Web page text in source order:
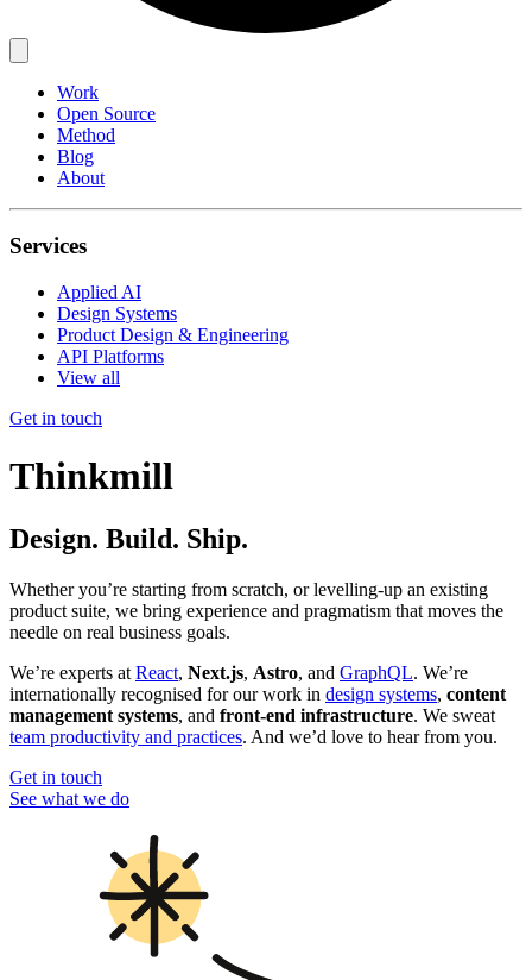
Work
Open Source
Method
Blog
About
Services
Applied AI
Design Systems
Product Design & Engineering
API Platforms
View all
Get in touch
Thinkmill
Design. Build. Ship.
Whether you’re starting from scratch, or levelling-up an existing
product suite, we bring experience and pragmatism that moves the
needle on real business goals.
We’re experts at React, Next.js, Astro, and GraphQL. We’re
internationally recognised for our work in design systems, content
management systems, and front-end infrastructure. We sweat
team productivity and practices. And we’d love to hear from you.
Get in touch
See what we do